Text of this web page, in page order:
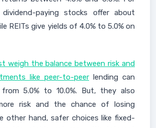
dividend-paying stocks offer about
REITs give yields of 4.0% to 5.0% on
weigh the balance between risk and
like peer-to-peer lending can
5.0% to 10.0%. But, they also
risk and the chance of losing
other hand, safer choices like fixed-